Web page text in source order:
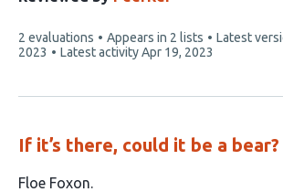
authors:
This
article
2 evaluations Appears in 2 lists Latest
2023
Latest activityApr 19, 2023
If it’s there, could it be a bear?
This
Floe Foxon